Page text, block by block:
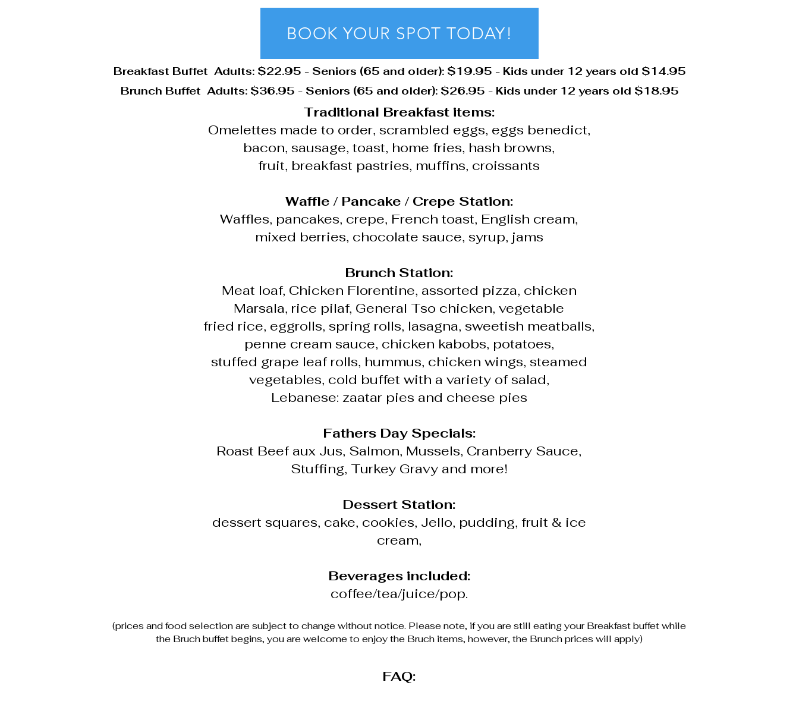
BOOK YOUR SPOT TODAY!
Breakfast Buffet Adults: $22.95 - Seniors (65 and older): $19.95 - Kids under 12 years old $14.95
Brunch Buffet Adults: $36.95 - Seniors (65 and older): $26.95 - Kids under 12 years old $18.95
Traditional Breakfast items:
Omelettes made to order, scrambled eggs, eggs benedict,
bacon, sausage, toast, home fries, hash browns,
fruit, breakfast pastries, muffins, croissants
Waffle / Pancake / Crepe Station:
Waffles, pancakes, crepe, French toast, English cream,
mixed berries, chocolate sauce, syrup, jams
Brunch Station:
Meat loaf, Chicken Florentine, assorted pizza, chicken
Marsala, rice pilaf, General Tso chicken, vegetable
fried rice, eggrolls, spring rolls, lasagna, sweetish meatballs,
penne cream sauce, chicken kabobs, potatoes,
stuffed grape leaf rolls, hummus, chicken wings, steamed
vegetables, cold buffet with a variety of salad,
Lebanese: zaatar pies and cheese pies
Fathers Day Specials:
Roast Beef aux Jus, Salmon, Mussels, Cranberry Sauce,
Stuffing, Turkey Gravy and more!
Dessert Station:
dessert squares, cake, cookies, Jello, pudding, fruit & ice
cream,
Beverages included:
coffee/tea/juice/pop.
(prices and food selection are subject to change without notice. Please note, if you are still eating your Breakfast buffet while
the Bruch buffet begins, you are welcome to enjoy the Bruch items, however, the Brunch prices will apply)
FAQ: